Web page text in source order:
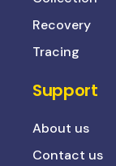
Recovery
Tracing
Support
About us
Contact us